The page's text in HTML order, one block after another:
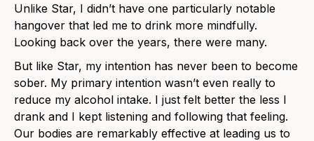
Unlike Star, I didn’t have one particularly notable
hangover that led me to drink more mindfully.
Looking back over the years, there were many.
But like Star, my intention has never been to become
sober. My primary intention wasn’t even really to
reduce my alcohol intake. I just felt better the less I
drank and I kept listening and following that feeling.
Our bodies are remarkably effective at leading us to